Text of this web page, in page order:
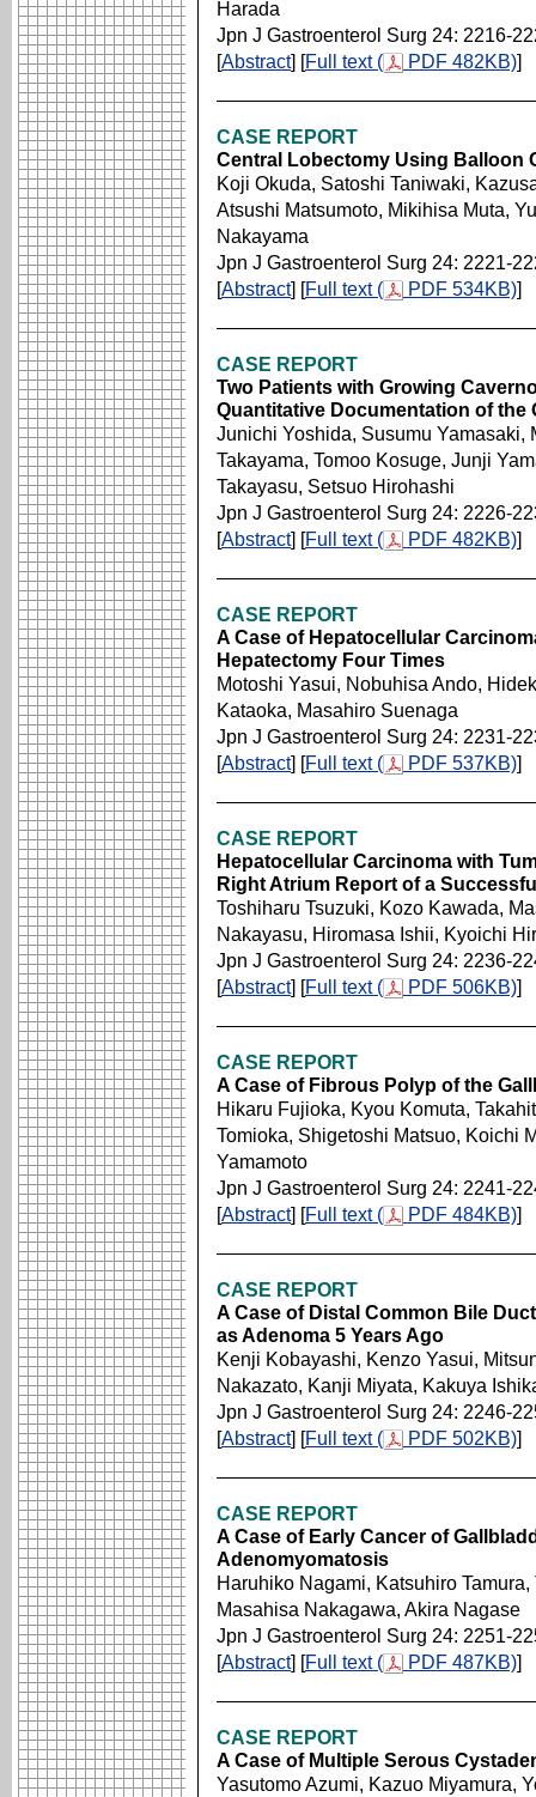
Harada
Jpn J Gastroenterol Surg 24: 2216-
[Abstract] [Full text ( PDF 482KB)]
CASE REPORT
Central Lobectomy Using Balloon
Koji Okuda, Satoshi Taniwaki,
Atsushi Matsumoto, Mikihisa Muta,
Nakayama
Jpn J Gastroenterol Surg 24: 2221-
[Abstract] [Full text ( PDF 534KB)]
CASE REPORT
Two Patients with Growing
Quantitative Documentation of the
Junichi Yoshida, Susumu Yamasaki,
Takayama, Tomoo Kosuge, Junji
Takayasu, Setsuo Hirohashi
Jpn J Gastroenterol Surg 24: 2226-
[Abstract] [Full text ( PDF 482KB)]
CASE REPORT
A Case of Hepatocellular
Hepatectomy Four Times
Motoshi Yasui, Nobuhisa Ando,
Kataoka, Masahiro Suenaga
Jpn J Gastroenterol Surg 24: 2231-
[Abstract] [Full text ( PDF 537KB)]
CASE REPORT
Hepatocellular Carcinoma with
Right Atrium Report of a
Toshiharu Tsuzuki, Kozo Kawada,
Nakayasu, Hiromasa Ishii, Kyoichi
Jpn J Gastroenterol Surg 24: 2236-
[Abstract] [Full text ( PDF 506KB)]
CASE REPORT
A Case of Fibrous Polyp of the
Hikaru Fujioka, Kyou Komuta,
Tomioka, Shigetoshi Matsuo, Koichi
Yamamoto
Jpn J Gastroenterol Surg 24: 2241-
[Abstract] [Full text ( PDF 484KB)]
CASE REPORT
A Case of Distal Common Bile
as Adenoma 5 Years Ago
Kenji Kobayashi, Kenzo Yasui,
Nakazato, Kanji Miyata, Kakuya
Jpn J Gastroenterol Surg 24: 2246-
[Abstract] [Full text ( PDF 502KB)]
CASE REPORT
A Case of Early Cancer of
Adenomyomatosis
Haruhiko Nagami, Katsuhiro
Masahisa Nakagawa, Akira Nagase
Jpn J Gastroenterol Surg 24: 2251-
[Abstract] [Full text ( PDF 487KB)]
CASE REPORT
A Case of Multiple Serous
Yasutomo Azumi, Kazuo Miyamura,